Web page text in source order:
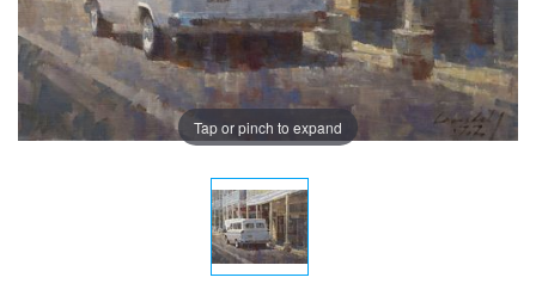
Tap or pinch to expand